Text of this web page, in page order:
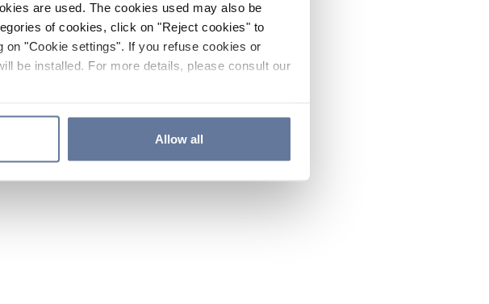
are used. The cookies used may also be
of cookies, click on "Reject cookies" to
"Cookie settings". If you refuse cookies or
be installed. For more details, please consult our
Allow all